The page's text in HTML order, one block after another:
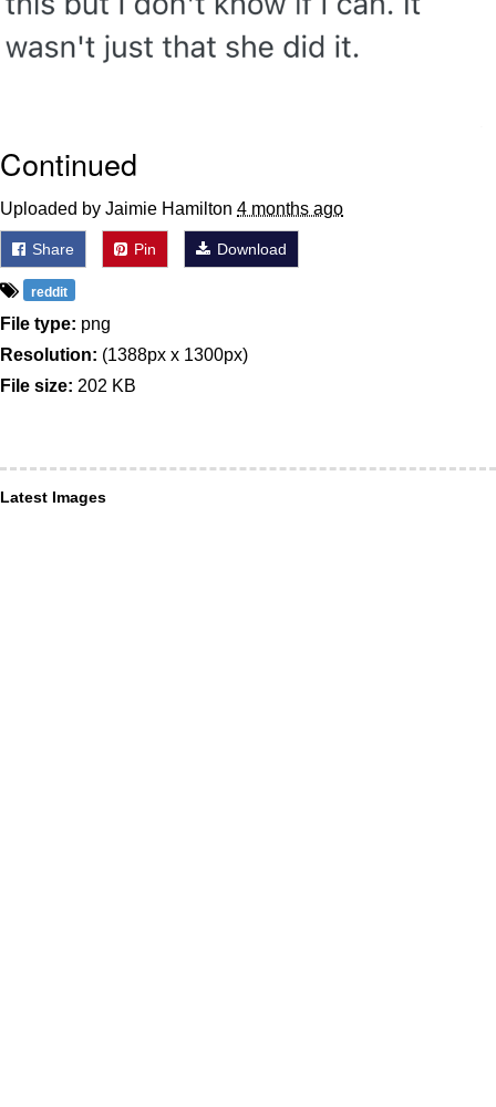
Continued
Uploaded by Jaimie Hamilton 4 months ago
Share Pin Download
reddit
File type: png
Resolution: (1388px x 1300px)
File size: 202 KB
Latest Images